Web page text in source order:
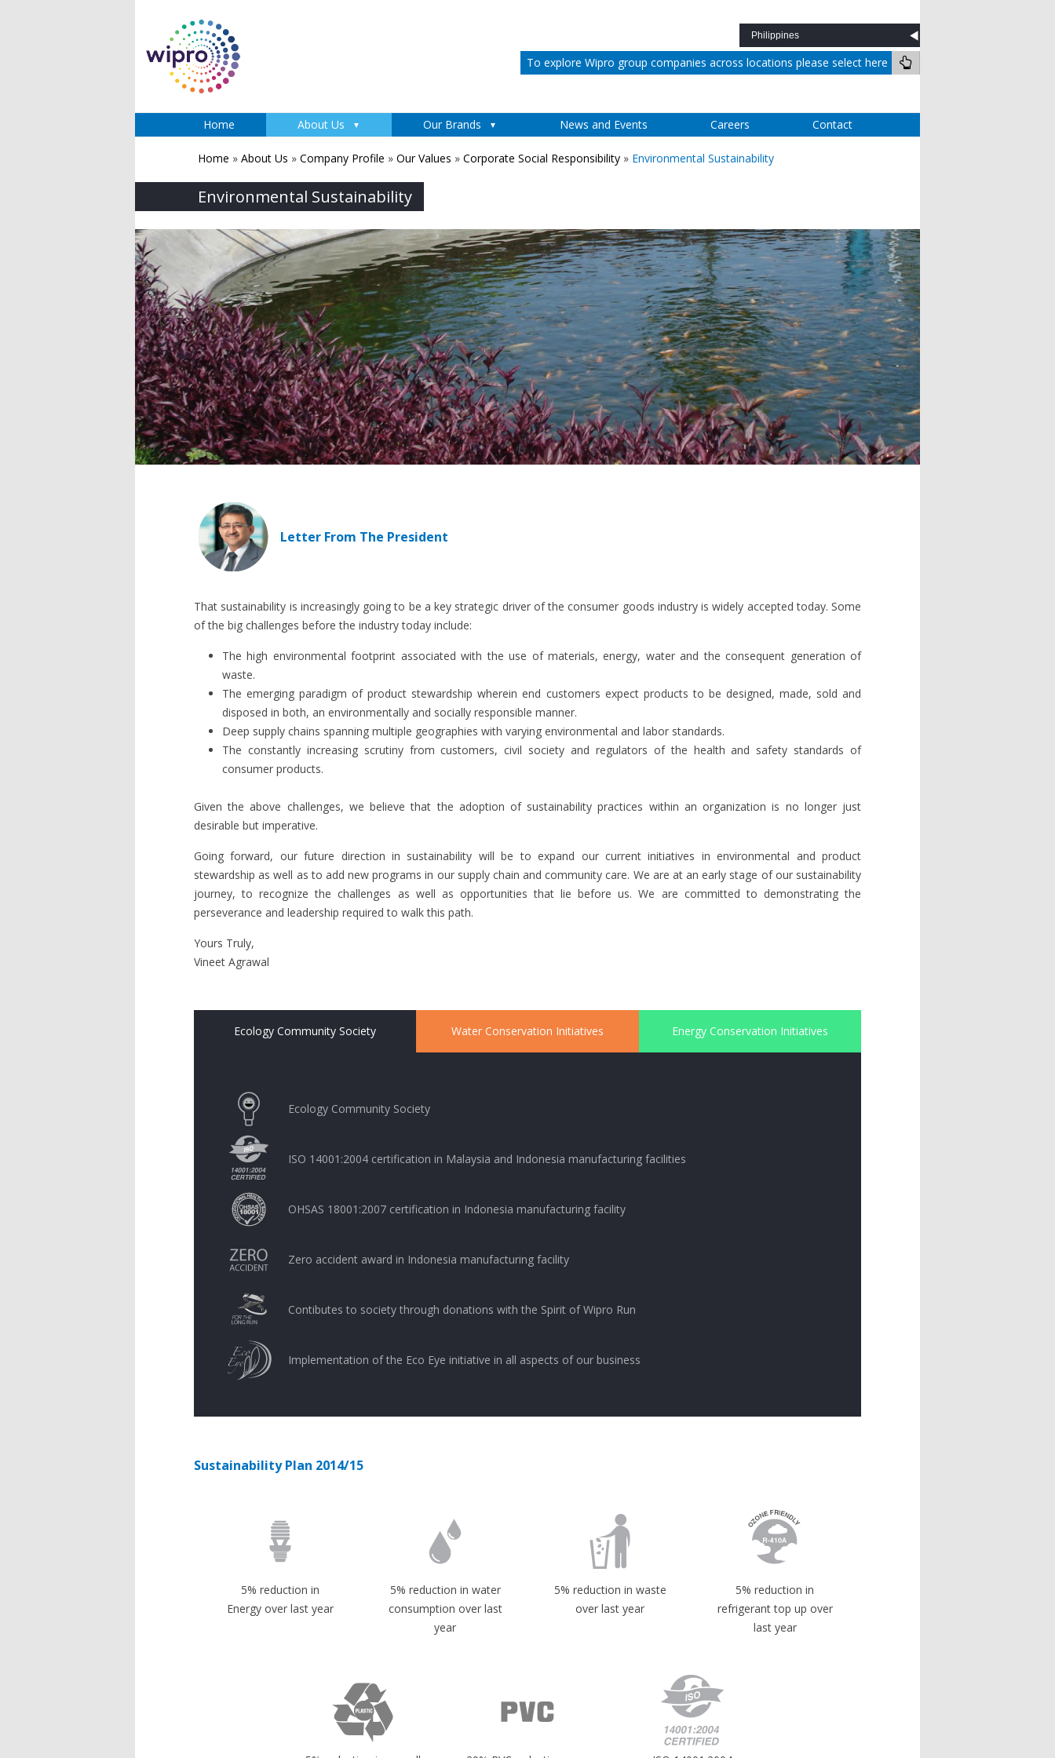
To explore Wipro group companies across locations please select here
Skip to content
Home About Us Our Brands News and Events Careers Contact
Home » About Us » Company Profile » Our Values » Corporate Social Responsibility » Environmental Sustainability
Environmental Sustainability
Letter From The President
That sustainability is increasingly going to be a key strategic driver of the consumer goods industry is widely accepted today. Some
of the big challenges before the industry today include:
The high environmental footprint associated with the use of materials, energy, water and the consequent generation of
waste.
The emerging paradigm of product stewardship wherein end customers expect products to be designed, made, sold and
disposed in both, an environmentally and socially responsible manner.
Deep supply chains spanning multiple geographies with varying environmental and labor standards.
The constantly increasing scrutiny from customers, civil society and regulators of the health and safety standards of
consumer products.
Given the above challenges, we believe that the adoption of sustainability practices within an organization is no longer just
desirable but imperative.
Going forward, our future direction in sustainability will be to expand our current initiatives in environmental and product
stewardship as well as to add new programs in our supply chain and community care. We are at an early stage of our sustainability
journey, to recognize the challenges as well as opportunities that lie before us. We are committed to demonstrating the
perseverance and leadership required to walk this path.
Yours Truly,
Vineet Agrawal
Ecology Community Society Water Conservation Initiatives Energy Conservation Initiatives
Ecology Community Society
ISO 14001:2004 certification in Malaysia and Indonesia manufacturing facilities
OHSAS 18001:2007 certification in Indonesia manufacturing facility
Zero accident award in Indonesia manufacturing facility
Contibutes to society through donations with the Spirit of Wipro Run
Implementation of the Eco Eye initiative in all aspects of our business
Sustainability Plan 2014/15
5% reduction in
Energy over last year
5% reduction in water
consumption over last
year
5% reduction in waste
over last year
5% reduction in
refrigerant top up over
last year